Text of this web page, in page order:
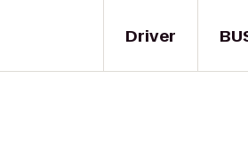
Driver